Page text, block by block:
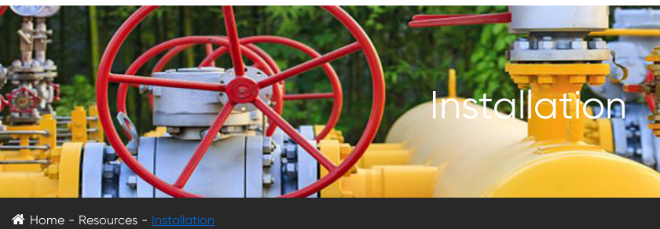
Installation
Home Resources Installation